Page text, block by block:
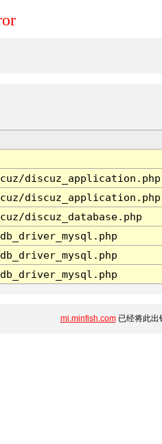
discuz_application.php
discuz_application.php
discuz_database.php
mi.minfish.com已经将此出